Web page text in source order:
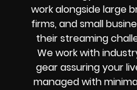
work alongside large
firms, and small
theirstreaming
We work with
gear assuring your
managed with